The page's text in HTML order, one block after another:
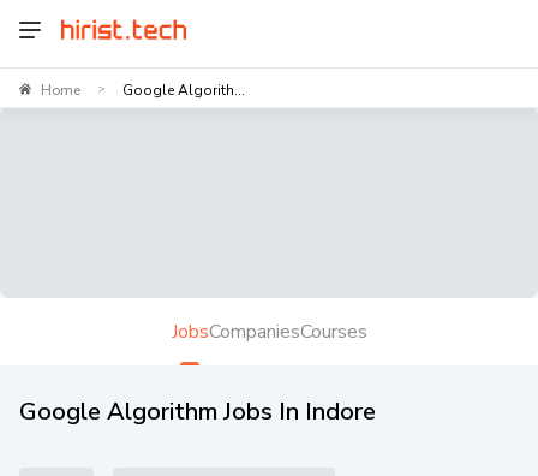
Home > Google Algorith...
JobsCompaniesCourses
Google Algorithm Jobs In Indore